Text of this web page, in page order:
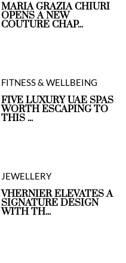
MARIA GRAZIA CHIURI
OPENS A NEW
COUTURE CHAP...
FITNESS & WELLBEING
FIVE LUXURY UAE SPAS
WORTH ESCAPING TO
THIS ...
JEWELLERY
VHERNIER ELEVATES A
SIGNATURE DESIGN
WITH TH...